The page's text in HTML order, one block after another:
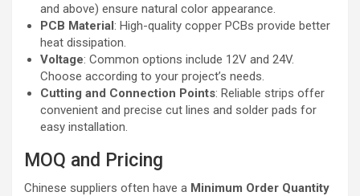
and above) ensure natural color appearance.
PCB Material: High-quality copper PCBs provide better
heat dissipation.
Voltage: Common options include 12V and 24V.
Choose according to your project’s needs.
Cutting and Connection Points: Reliable strips offer
convenient and precise cut lines and solder pads for
easy installation.
MOQ and Pricing
Chinese suppliers often have a Minimum Order Quantity